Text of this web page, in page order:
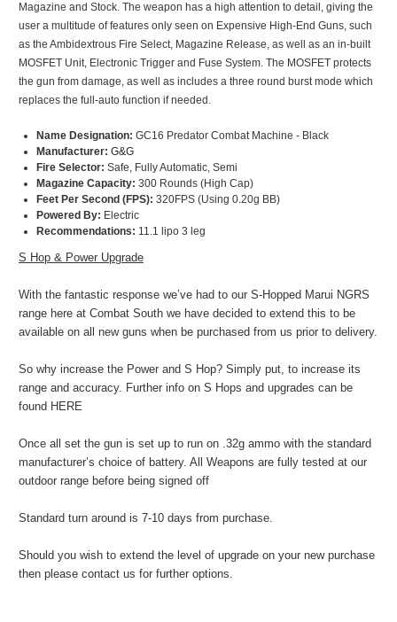
Magazine and Stock. The weapon has a high attention to detail, giving the
user a multitude of features only seen on Expensive High-End Guns, such
as the Ambidextrous Fire Select, Magazine Release, as well as an in-built
MOSFET Unit, Electronic Trigger and Fuse System. The MOSFET protects
the gun from damage, as well as includes a three round burst mode which
replaces the full-auto function if needed.
Name Designation: GC16 Predator Combat Machine - Black
Manufacturer: G&G
Fire Selector: Safe, Fully Automatic, Semi
Magazine Capacity: 300 Rounds (High Cap)
Feet Per Second (FPS): 320FPS (Using 0.20g BB)
Powered By: Electric
Recommendations: 11.1 lipo 3 leg
S Hop & Power Upgrade
With the fantastic response we’ve had to our S-Hopped Marui NGRS
range here at Combat South we have decided to extend this to be
available on all new guns when be purchased from us prior to delivery.
So why increase the Power and S Hop? Simply put, to increase its
range and accuracy. Further info on S Hops and upgrades can be
found HERE
Once all set the gun is set up to run on .32g ammo with the standard
manufacturer’s choice of battery. All Weapons are fully tested at our
outdoor range before being signed off
Standard turn around is 7-10 days from purchase.
Should you wish to extend the level of upgrade on your new purchase
then please contact us for further options.